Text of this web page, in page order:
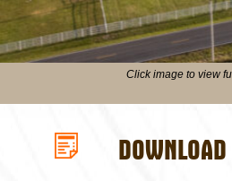
Click image to view